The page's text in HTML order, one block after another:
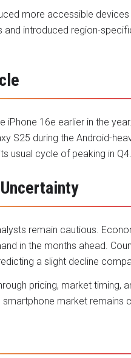
more accessible
and introduced region-
iPhone 16e earlier in the
S25 during the Android-
usual cycle of peaking in Q4.
remain cautious.
in the months ahead.
a slight decline
pricing, market timing,
market remains